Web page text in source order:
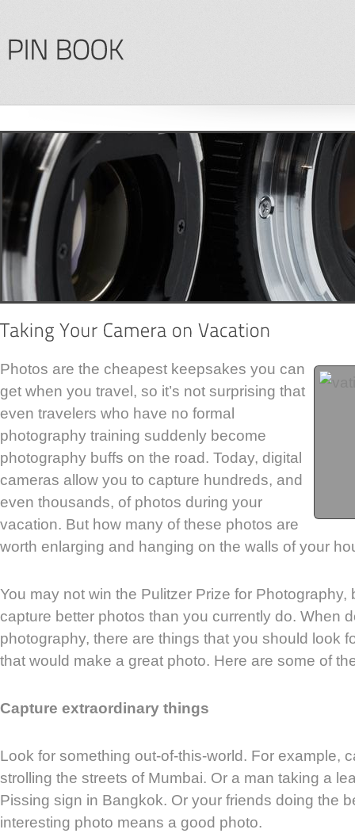
Photos are the cheapest keepsakes you can
get when you travel, so it’s not surprising that
even travelers who have no formal
photography training suddenly become
photography buffs on the road. Today, digital
cameras allow you to capture hundreds, and
even thousands, of photos during your
vacation. But how many of these photos are
worth enlarging and hanging on the walls of your
You may not win the Pulitzer Prize for Photography,
capture better photos than you currently do. When
photography, there are things that you should look
that would make a great photo. Here are some of
Capture extraordinary things
Look for something out-of-this-world. For example,
strolling the streets of Mumbai. Or a man taking a
Pissing sign in Bangkok. Or your friends doing the
interesting photo means a good photo.